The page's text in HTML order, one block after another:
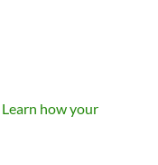
Learn how your